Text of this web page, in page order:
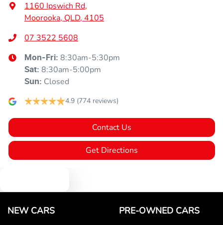
1160 Ipswich Rd,
Moorooka, QLD, 4105
07 3522 5608
Mon-Fri: 8:30am-5:30pm
Sat: 8:30am-5:00pm
Sun: Closed
4.9 (774 reviews)
Contact Us
Get Directions
NEW CARS PRE-OWNED CARS